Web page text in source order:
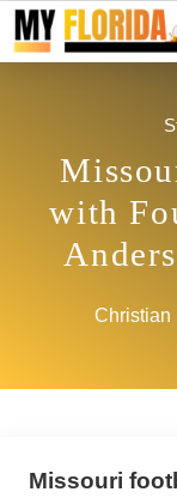
JOBS
ADS
Ads
Advertorials
Events
with
Christian
Missouri